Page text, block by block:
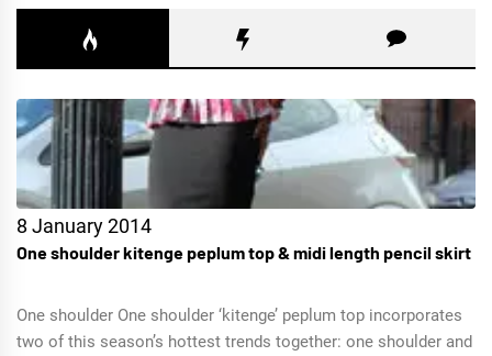
8 January 2014
One shoulder kitenge peplum top & midi length pencil skirt
One shoulder One shoulder ‘kitenge’ peplum top incorporates
two of this season’s hottest trends together: one shoulder and